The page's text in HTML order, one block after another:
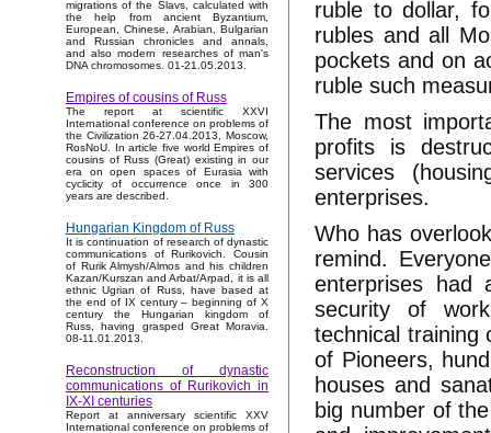
migrations of the Slavs, calculated with
the help from ancient Byzantium,
European, Chinese, Arabian, Bulgarian
and Russian chronicles and annals,
and also modern researches of man's
DNA chromosomes. 01-21.05.2013.
Empires of cousins of Russ
The report at scientific XXVI
International conference on problems of
the Civilization 26-27.04.2013, Moscow,
RosNoU. In article five world Empires of
cousins of Russ (Great) existing in our
era on open spaces of Eurasia with
cyclicity of occurrence once in 300
years are described.
Hungarian Kingdom of Russ
It is continuation of research of dynastic
communications of Rurikovich. Cousin
of Rurik Almysh/Almos and his children
Kazan/Kurszan and Arbat/Arpad, it is all
ethnic Ugrian of Russ, have based at
the end of IX century – beginning of X
century the Hungarian kingdom of
Russ, having grasped Great Moravia.
08-11.01.2013.
Reconstruction of dynastic
communications of Rurikovich in
IX-XI centuries
Report at anniversary scientific XXV
International conference on problems of
ruble to dollar,
rubles and all
pockets and on
ruble such
The most
profits is
services
enterprises.
Who has
remind.
enterprises had
security of
technical training
of Pioneers,
houses and
big number of